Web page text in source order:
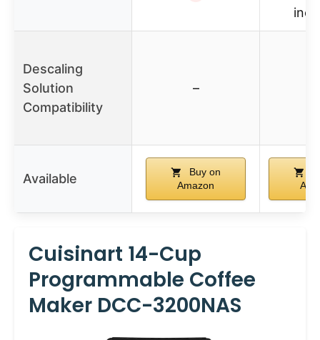
Descaling
Solution
Compatibility
–
Available
Buy on
Amazon
Cuisinart 14-Cup
Programmable Coffee
Maker DCC-3200NAS